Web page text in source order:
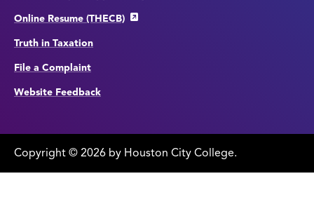
Online Resume (THECB)
Truth in Taxation
File a Complaint
Website Feedback
Copyright © edit
page
2026 by Houston City College.